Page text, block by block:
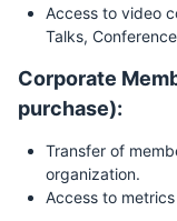
Access to video
Talks,
Corporate
purchase):
Transfer of
organization.
Access to